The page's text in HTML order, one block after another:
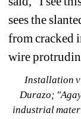
sees the
from cracked
wire
Installation
Durazo;
industrial